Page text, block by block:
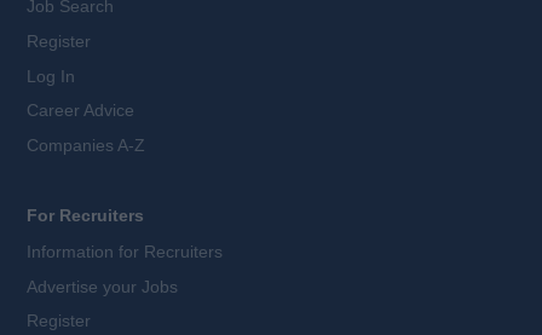
Job Search
Register
Log In
Career Advice
Companies A-Z
For Recruiters
Information for Recruiters
Advertise your Jobs
Register